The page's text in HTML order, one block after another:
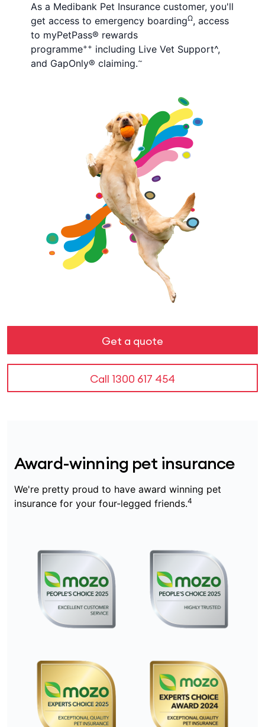
As a Medibank Pet Insurance customer, you'll
get access to emergency boardingΩ, access
to myPetPass® rewards
programme++ including Live Vet Support^,
and GapOnly® claiming.~
Get a quote
Call 1300 617 454
Award-winning pet insurance
We're pretty proud to have award winning pet
insurance for your four-legged friends.4